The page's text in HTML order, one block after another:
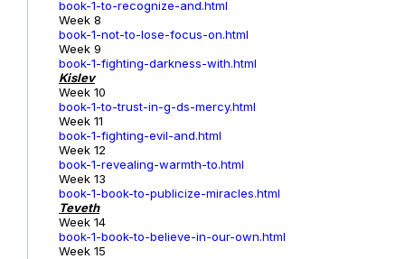
book-1-to-recognize-and.html
Week 8
book-1-not-to-lose-focus-on.html
Week 9
book-1-fighting-darkness-with.html
Kislev
Week 10
book-1-to-trust-in-g-ds-mercy.html
Week 11
book-1-fighting-evil-and.html
Week 12
book-1-revealing-warmth-to.html
Week 13
book-1-book-to-publicize-miracles.html
Teveth
Week 14
book-1-book-to-believe-in-our-own.html
Week 15